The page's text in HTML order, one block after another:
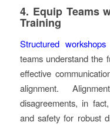
4. Equip Teams
Training
Structured
teams understand the
effective
alignment.
disagreements, in
and safety for robust